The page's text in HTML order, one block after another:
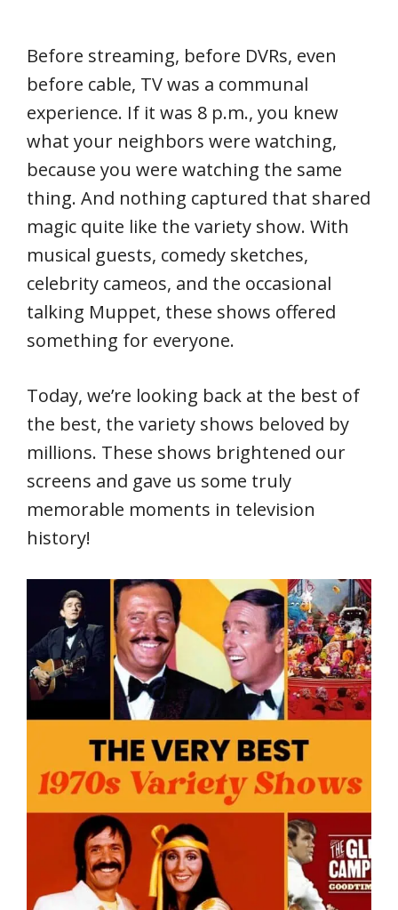
Before streaming, before DVRs, even
before cable, TV was a communal
experience. If it was 8 p.m., you knew
what your neighbors were watching,
because you were watching the same
thing. And nothing captured that shared
magic quite like the variety show. With
musical guests, comedy sketches,
celebrity cameos, and the occasional
talking Muppet, these shows offered
something for everyone.
Today, we’re looking back at the best of
the best, the variety shows beloved by
millions. These shows brightened our
screens and gave us some truly
memorable moments in television
history!